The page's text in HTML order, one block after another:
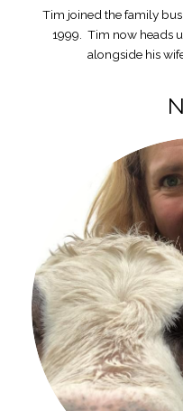
Tim joined the family
1999. Tim now heads
alongside his